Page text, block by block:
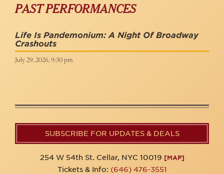
PAST PERFORMANCES
Life Is Pandemonium: A Night Of Broadway
Crashouts
July 29, 2026, 9:30 pm
SUBSCRIBE FOR UPDATES & DEALS
254 W 54th St. Cellar, NYC 10019 [MAP]
Tickets & Info: (646) 476-3551